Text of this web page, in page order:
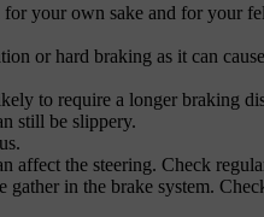
your own sake and for your
or hard braking as it can
to require a longer braking
still be slippery.
affect the steering. Check
in the brake system.